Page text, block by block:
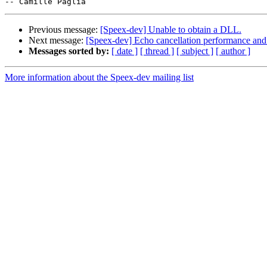
Previous message: [Speex-dev] Unable to obtain a DLL.
Next message: [Speex-dev] Echo cancellation performance
Messages sorted by: [ date ] [ thread ] [ subject ] [ author ]
More information about the Speex-dev mailing list